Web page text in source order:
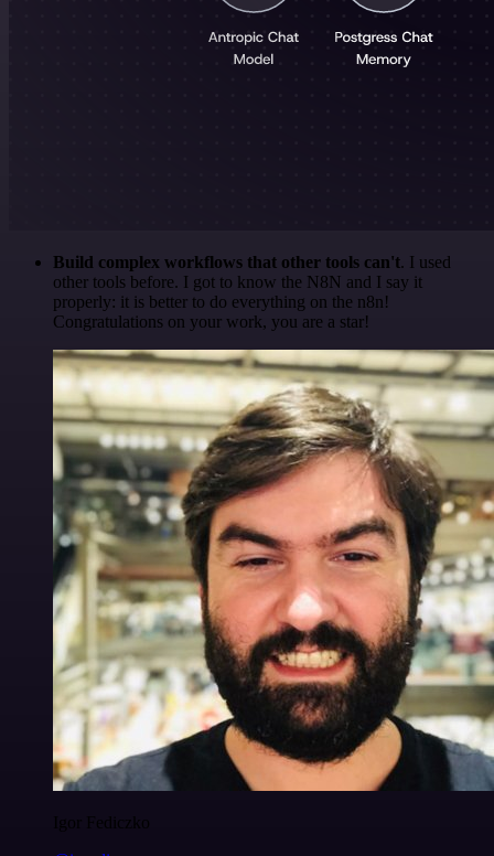
Build complex workflows that other tools can't. I used
other tools before. I got to know the N8N and I say it
properly: it is better to do everything on the n8n!
Congratulations on your work, you are a star!
Igor Fediczko